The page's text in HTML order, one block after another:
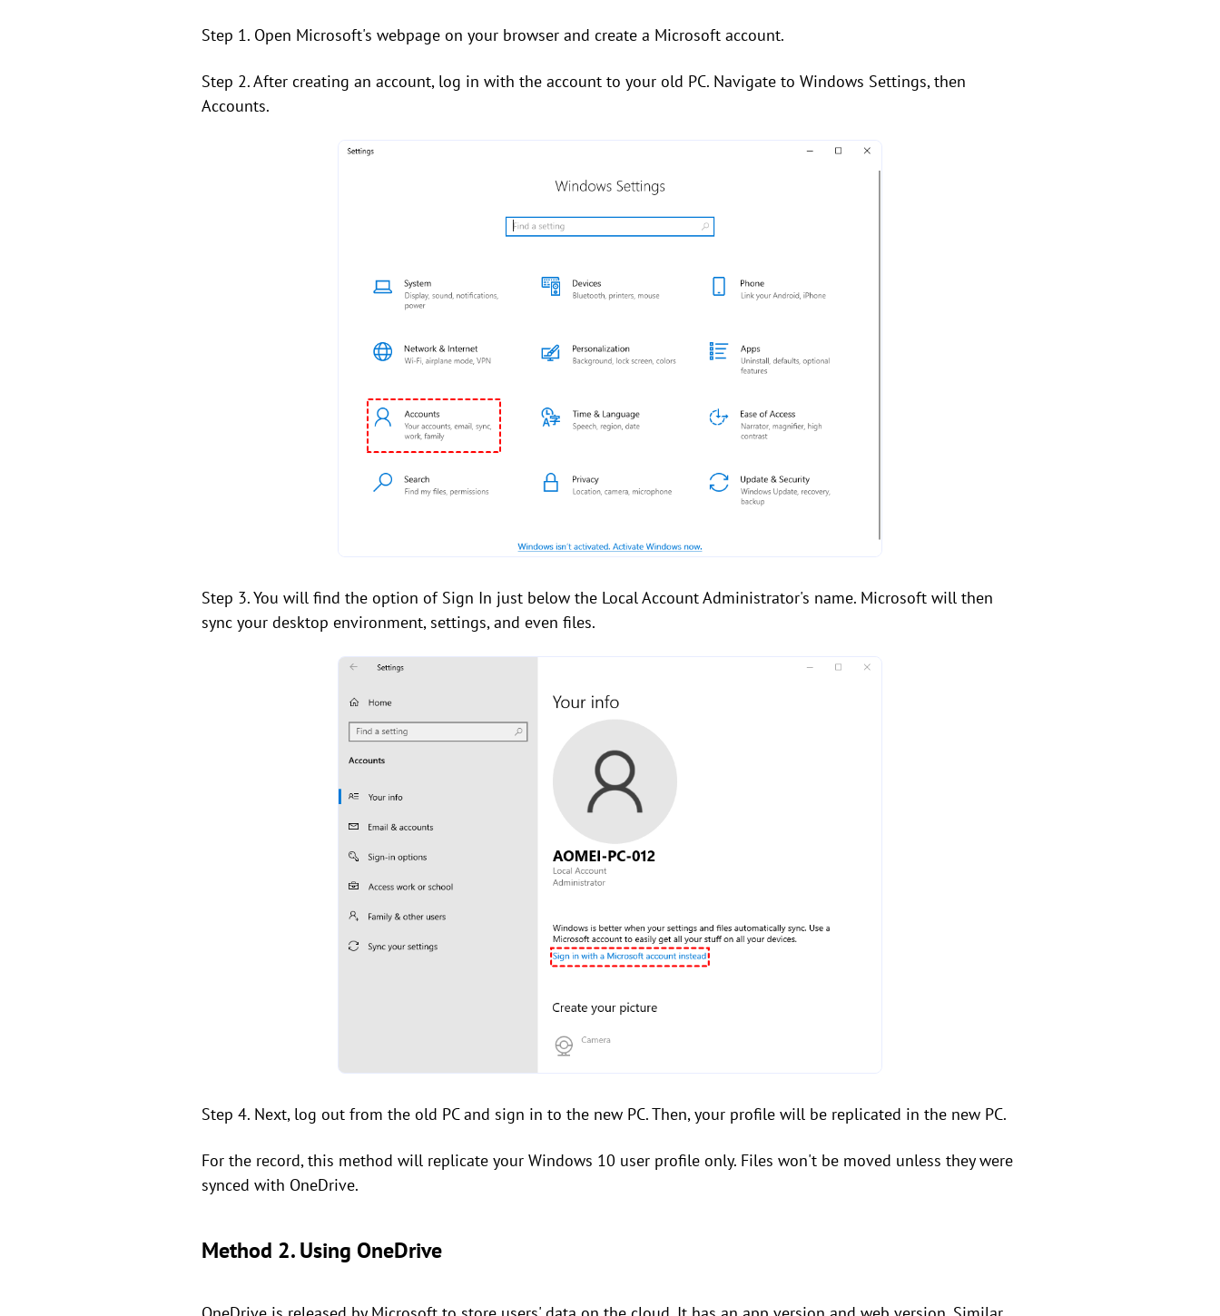
Step 1. Open Microsoft's webpage on your browser and create a Microsoft account.
Step 2. After creating an account, log in with the account to your old PC. Navigate to Windows Settings, then
Accounts.
Step 3. You will find the option of Sign In just below the Local Account Administrator's name. Microsoft will then
sync your desktop environment, settings, and even files.
Step 4. Next, log out from the old PC and sign in to the new PC. Then, your profile will be replicated in the new PC.
For the record, this method will replicate your Windows 10 user profile only. Files won't be moved unless they were
synced with OneDrive.
Method 2. Using OneDrive